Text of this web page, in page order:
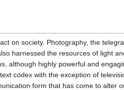
on society. Photography, the
harnessed the resources of light
although highly powerful and
codex with the exception of
form that has come to alter